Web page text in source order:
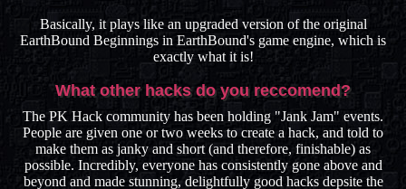
Basically, it plays like an upgraded version of the original
EarthBound Beginnings in EarthBound's game engine, which is
exactly what it is!
What other hacks do you reccomend?
The PK Hack community has been holding "Jank Jam" events.
People are given one or two weeks to create a hack, and told to
make them as janky and short (and therefore, finishable) as
possible. Incredibly, everyone has consistently gone above and
beyond and made stunning, delightfully good hacks depsite the